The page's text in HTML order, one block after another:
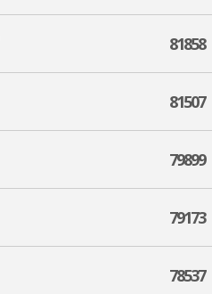
81858
81507
79899
79173
78537